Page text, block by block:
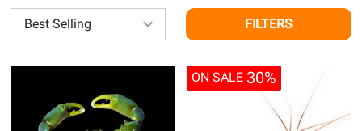
FILTERS
ON SALE 30%